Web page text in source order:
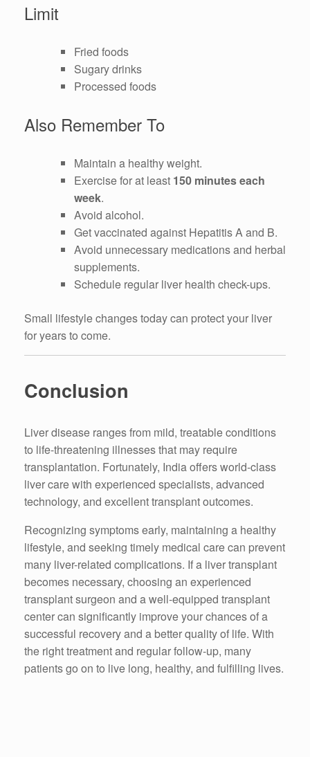
Limit
Fried foods
Sugary drinks
Processed foods
Also Remember To
Maintain a healthy weight.
Exercise for at least 150 minutes each
week.
Avoid alcohol.
Get vaccinated against Hepatitis A and B.
Avoid unnecessary medications and herbal
supplements.
Schedule regular liver health check-ups.
Small lifestyle changes today can protect your liver
for years to come.
Conclusion
Liver disease ranges from mild, treatable conditions
to life-threatening illnesses that may require
transplantation. Fortunately, India offers world-class
liver care with experienced specialists, advanced
technology, and excellent transplant outcomes.
Recognizing symptoms early, maintaining a healthy
lifestyle, and seeking timely medical care can prevent
many liver-related complications. If a liver transplant
becomes necessary, choosing an experienced
transplant surgeon and a well-equipped transplant
center can significantly improve your chances of a
successful recovery and a better quality of life. With
the right treatment and regular follow-up, many
patients go on to live long, healthy, and fulfilling lives.